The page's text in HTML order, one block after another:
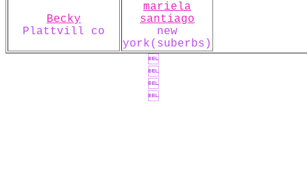
Becky
Plattvill co
mariela
santiago
new
york(suberbs)



